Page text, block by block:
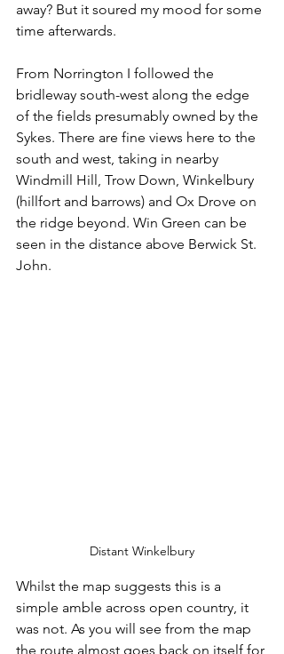
away? But it soured my mood for some
time afterwards.
From Norrington I followed the
bridleway south-west along the edge
of the fields presumably owned by the
Sykes. There are fine views here to the
south and west, taking in nearby
Windmill Hill, Trow Down, Winkelbury
(hillfort and barrows) and Ox Drove on
the ridge beyond. Win Green can be
seen in the distance above Berwick St.
John.
Distant Winkelbury
Whilst the map suggests this is a
simple amble across open country, it
was not. As you will see from the map
the route almost goes back on itself for